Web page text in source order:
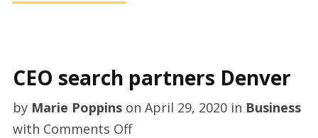
CEO search partners Denver
by Marie Poppinson April 29, 2020in Business
with Comments Offon